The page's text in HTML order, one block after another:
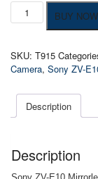
Sony
ZV-
Vlog
Camera
BUY NOW
SKU: T915
Camera, Sony ZV-
Description
Description